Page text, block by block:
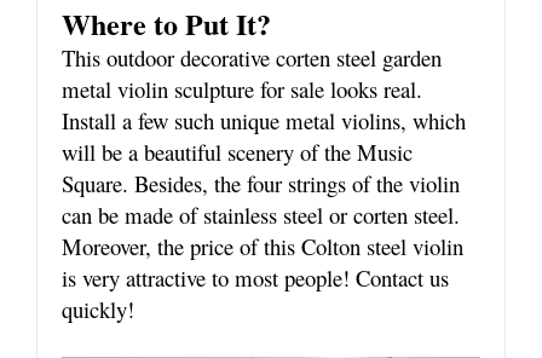
Where to Put It?
This outdoor decorative corten steel garden
metal violin sculpture for sale looks real.
Install a few such unique metal violins, which
will be a beautiful scenery of the Music
Square. Besides, the four strings of the violin
can be made of stainless steel or corten steel.
Moreover, the price of this Colton steel violin
is very attractive to most people! Contact us
quickly!